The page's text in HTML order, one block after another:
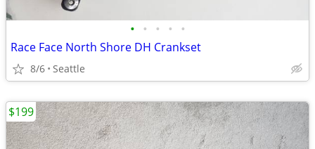
• • • • •
Race Face North Shore DH Crankset
8/6 Seattle
$199